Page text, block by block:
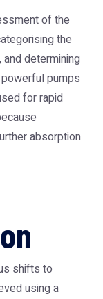
of the
the
determining
pumps
for rapid
absorption
shifts to
using a